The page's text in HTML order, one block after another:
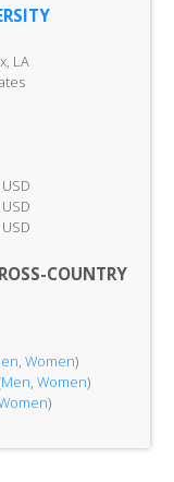
LA
COUNTRY
, Women)
Men, Women)
)